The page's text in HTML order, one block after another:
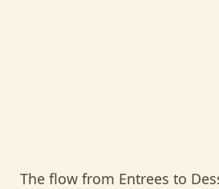
The flow from Entrees to